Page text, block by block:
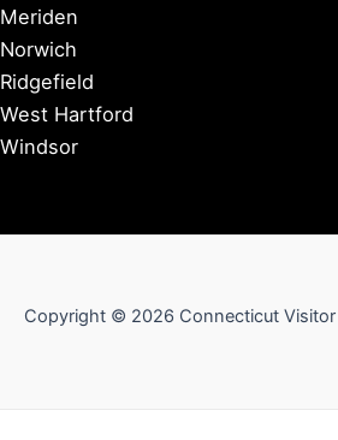
Meriden
Norwich
Ridgefield
West Hartford
Windsor
Copyright © 2026 Connecticut Visitor